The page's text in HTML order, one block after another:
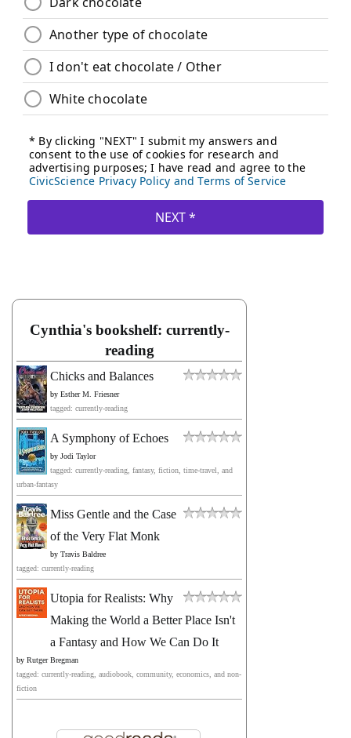
Cynthia's bookshelf: currently-
reading
Chicks and Balances
by Esther M. Friesner
tagged: currently-reading
A Symphony of Echoes
by Jodi Taylor
tagged: currently-reading, fantasy, fiction, time-travel, and
urban-fantasy
Miss Gentle and the Case
of the Very Flat Monk
by Travis Baldree
tagged: currently-reading
Utopia for Realists: Why
Making the World a Better Place Isn't
a Fantasy and How We Can Do It
by Rutger Bregman
tagged: currently-reading, audiobook, community, economics, and non-
fiction